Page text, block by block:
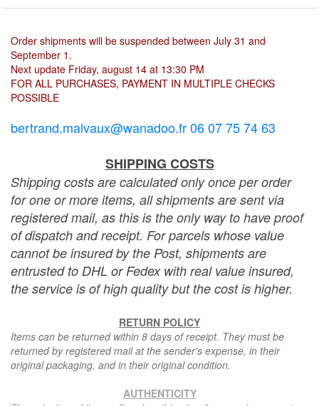
Order shipments will be suspended between July 31 and
September 1.
Next update Friday, august 14 at 13:30 PM
FOR ALL PURCHASES, PAYMENT IN MULTIPLE CHECKS
POSSIBLE
bertrand.malvaux@wanadoo.fr 06 07 75 74 63
SHIPPING COSTS
Shipping costs are calculated only once per order
for one or more items, all shipments are sent via
registered mail, as this is the only way to have proof
of dispatch and receipt. For parcels whose value
cannot be insured by the Post, shipments are
entrusted to DHL or Fedex with real value insured,
the service is of high quality but the cost is higher.
RETURN POLICY
Items can be returned within 8 days of receipt. They must be
returned by registered mail at the sender's expense, in their
original packaging, and in their original condition.
AUTHENTICITY